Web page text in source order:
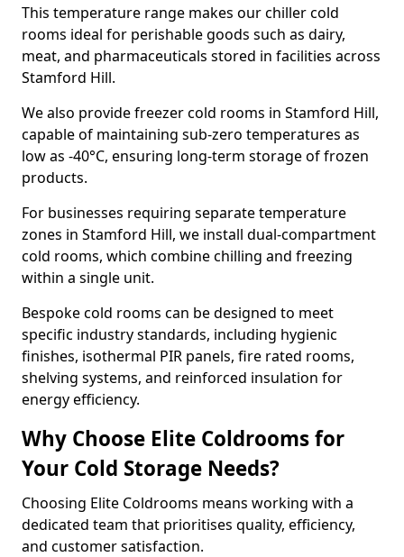
This temperature range makes our chiller cold
rooms ideal for perishable goods such as dairy,
meat, and pharmaceuticals stored in facilities across
Stamford Hill.
We also provide freezer cold rooms in Stamford Hill,
capable of maintaining sub-zero temperatures as
low as -40°C, ensuring long-term storage of frozen
products.
For businesses requiring separate temperature
zones in Stamford Hill, we install dual-compartment
cold rooms, which combine chilling and freezing
within a single unit.
Bespoke cold rooms can be designed to meet
specific industry standards, including hygienic
finishes, isothermal PIR panels, fire rated rooms,
shelving systems, and reinforced insulation for
energy efficiency.
Why Choose Elite Coldrooms for
Your Cold Storage Needs?
Choosing Elite Coldrooms means working with a
dedicated team that prioritises quality, efficiency,
and customer satisfaction.